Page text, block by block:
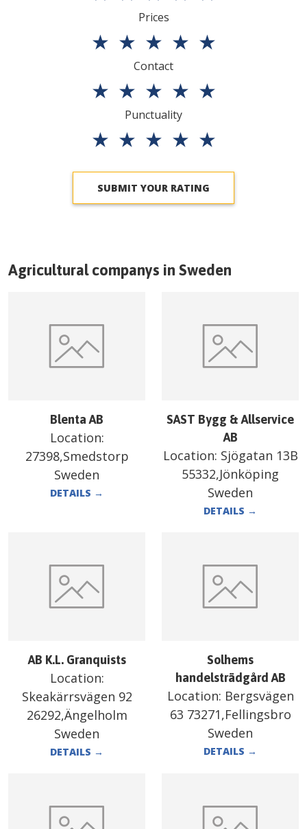
Prices
★ ★ ★ ★ ★
Contact
★ ★ ★ ★ ★
Punctuality
★ ★ ★ ★ ★
SUBMIT YOUR RATING
Agricultural companys in Sweden
Blenta AB
Location:
27398,Smedstorp
Sweden
DETAILS →
SAST Bygg & Allservice
AB
Location: Sjögatan 13B
55332,Jönköping
Sweden
DETAILS →
AB K.L. Granquists
Location:
Skeakärrsvägen 92
26292,Ängelholm
Sweden
DETAILS →
Solhems
handelsträdgård AB
Location: Bergsvägen
63 73271,Fellingsbro
Sweden
DETAILS →